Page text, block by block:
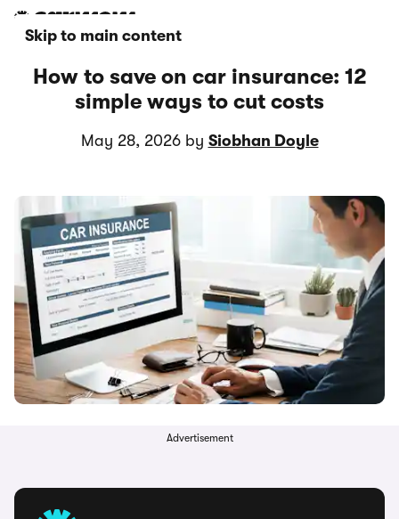
Skip to main content
How to save on car insurance: 12
simple ways to cut costs
May 28, 2026 by Siobhan Doyle
Advertisement